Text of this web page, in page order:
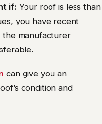
if: Your roof is less than
you have recent
the manufacturer
can give you an
condition and